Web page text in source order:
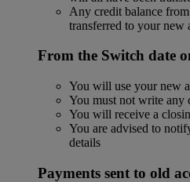
Any credit balance
transferred to your new
From the Switch date
You will use your new
You must not write any
You will receive a
You are advised to
details
Payments sent to old